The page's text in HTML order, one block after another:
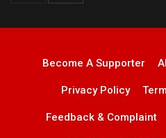
Become A Supporter
Privacy Policy
Feedback & Complaint